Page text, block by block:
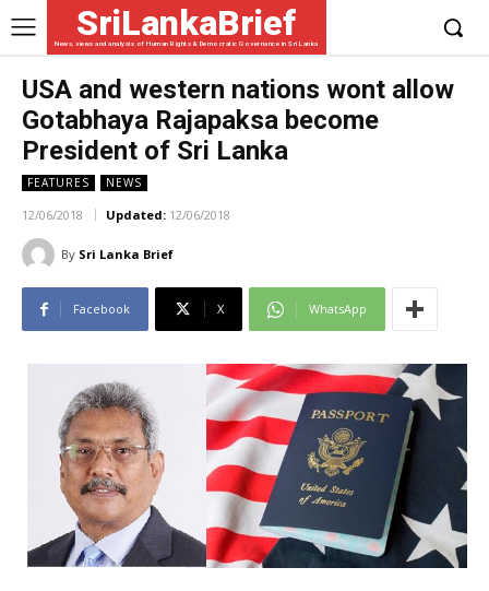
SriLankaBrief
News, views and analysis of Human Rights & Democratic Governance in Sri Lanka
USA and western nations wont allow
Gotabhaya Rajapaksa become
President of Sri Lanka
FEATURES NEWS
12/06/2018 Updated: 12/06/2018
By Sri Lanka Brief
Facebook X WhatsApp